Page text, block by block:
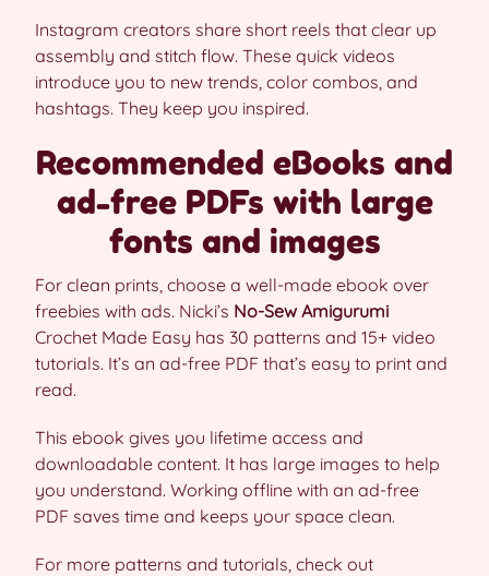
Instagram creators share short reels that clear up
assembly and stitch flow. These quick videos
introduce you to new trends, color combos, and
hashtags. They keep you inspired.
Recommended eBooks and
ad-free PDFs with large
fonts and images
For clean prints, choose a well-made ebook over
freebies with ads. Nicki’s No-Sew Amigurumi
Crochet Made Easy has 30 patterns and 15+ video
tutorials. It’s an ad-free PDF that’s easy to print and
read.
This ebook gives you lifetime access and
downloadable content. It has large images to help
you understand. Working offline with an ad-free
PDF saves time and keeps your space clean.
For more patterns and tutorials, check out